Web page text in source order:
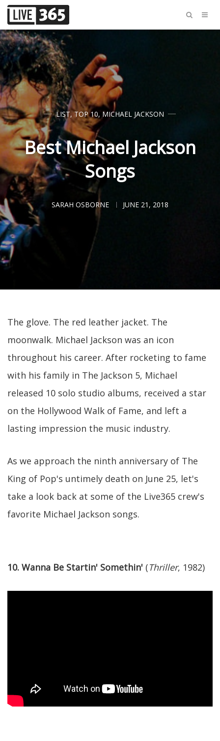
LIST,TOP 10, MICHAEL JACKSON
Best Michael Jackson
Songs
SARAH OSBORNE JUNE 21, 2018
The glove. The red leather jacket. The
moonwalk. Michael Jackson was an icon
throughout his career. After rocketing to fame
with his family in The Jackson 5, Michael
released 10 solo studio albums, received a star
on the Hollywood Walk of Fame, and left a
lasting impression the music industry.
As we approach the ninth anniversary of The
King of Pop's untimely death on June 25, let's
take a look back at some of the Live365 crew's
favorite Michael Jackson songs.
10. Wanna Be Startin' Somethin' (Thriller, 1982)